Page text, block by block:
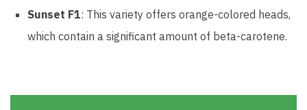
Sunset F1: This variety offers orange-colored heads,
which contain a significant amount of beta-carotene.